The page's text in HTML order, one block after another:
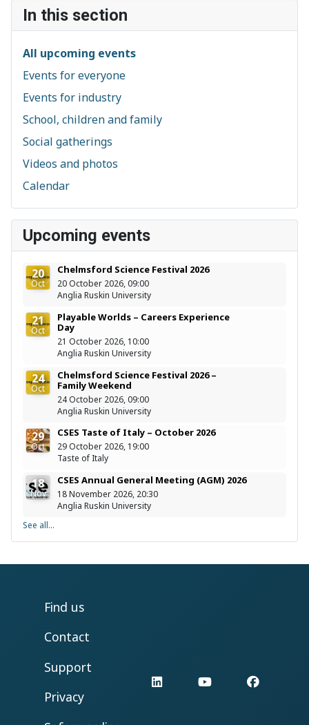
In this section
All upcoming events
Events for everyone
Events for industry
School, children and family
Social gatherings
Videos and photos
Calendar
Upcoming events
20
Oct
Chelmsford Science Festival 2026
20 October 2026, 09:00
Anglia Ruskin University
21
Oct
Playable Worlds – Careers Experience
Day
21 October 2026, 10:00
Anglia Ruskin University
24
Oct
Chelmsford Science Festival 2026 –
Family Weekend
24 October 2026, 09:00
Anglia Ruskin University
29
Oct
CSES Taste of Italy – October 2026
29 October 2026, 19:00
Taste of Italy
18
Nov
CSES Annual General Meeting (AGM) 2026
18 November 2026, 20:30
Anglia Ruskin University
See all...
Find us
Contact
Support
Privacy
LinkedIn YouTube